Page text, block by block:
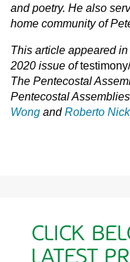
and poetry. He also
home community of
This article appeared
2020 issue of
The Pentecostal
Pentecostal
Wong andRoberto
CLICK
LATEST